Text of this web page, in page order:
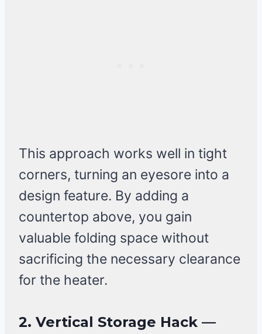
This approach works well in tight
corners, turning an eyesore into a
design feature. By adding a
countertop above, you gain
valuable folding space without
sacrificing the necessary clearance
for the heater.
2. Vertical Storage Hack —